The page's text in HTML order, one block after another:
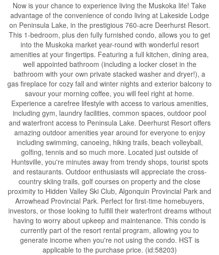
Now is your chance to experience living the Muskoka life! Take
advantage of the convenience of condo living at Lakeside Lodge
on Peninsula Lake, in the prestigious 760-acre Deerhurst Resort.
This 1-bedroom, plus den fully furnished condo, allows you to get
into the Muskoka market year-round with wonderful resort
amenities at your fingertips. Featuring a full kitchen, dining area,
well appointed bathroom (including a locker closet in the
bathroom with your own private stacked washer and dryer!), a
gas fireplace for cozy fall and winter nights and exterior balcony to
savour your morning coffee, you will feel right at home.
Experience a carefree lifestyle with access to various amenities,
including gym, laundry facilities, common spaces, outdoor pool
and waterfront access to Peninsula Lake. Deerhurst Resort offers
amazing outdoor amenities year around for everyone to enjoy
including swimming, canoeing, hiking trails, beach volleyball,
golfing, tennis and so much more. Located just outside of
Huntsville, you're minutes away from trendy shops, tourist spots
and restaurants. Outdoor enthusiasts will appreciate the cross-
country skiing trails, golf courses on property and the close
proximity to Hidden Valley Ski Club, Algonquin Provincial Park and
Arrowhead Provincial Park. Perfect for first-time homebuyers,
investors, or those looking to fulfill their waterfront dreams without
having to worry about upkeep and maintenance. This condo is
currently part of the resort rental program, allowing you to
generate income when you're not using the condo. HST is
applicable to the purchase price. (id:58203)